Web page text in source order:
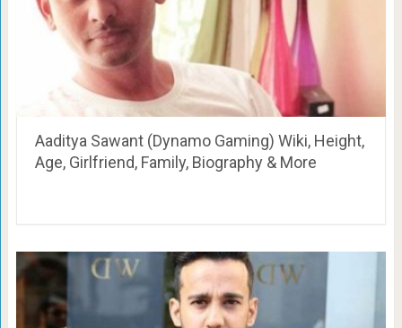
Aaditya Sawant (Dynamo Gaming) Wiki, Height,
Age, Girlfriend, Family, Biography & More